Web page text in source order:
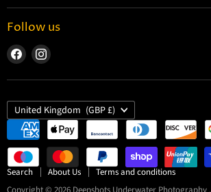
Follow us
Find
Facebook
Find
Instagram
Country
United Kingdom (GBP £)
Search About Us
Terms and conditions